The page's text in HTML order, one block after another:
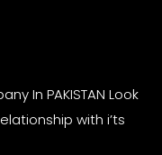
In PAKISTAN Look
with i’ts